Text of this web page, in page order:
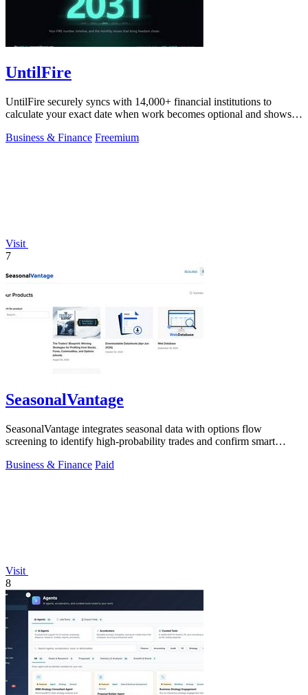
UntilFire
UntilFire securely syncs with 14,000+ financial institutions to
calculate your exact date when work becomes optional and shows
Business & Finance Freemium
Visit
7
SeasonalVantage
SeasonalVantage integrates seasonal data with options flow
screening to identify high-probability trades and confirm smart
Business & Finance Paid
Visit
8